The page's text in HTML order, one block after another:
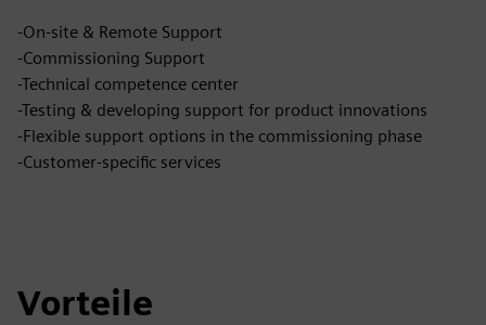
-On-site & Remote Support
-Commissioning Support
-Technical competence center
-Testing & developing support for product innovations
-Flexible support options in the commissioning phase
-Customer-specific services
Vorteile